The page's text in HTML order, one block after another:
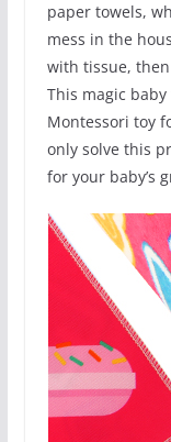
paper towels,
mess in the
with tissue,
This magic
Montessori toy
only solve this
for your baby’s